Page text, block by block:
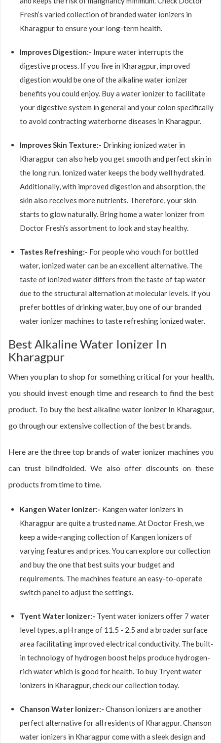
Fresh’s varied collection of branded water ionizers in
Kharagpur to ensure your long-term health.
Improves Digestion:- Impure water interrupts the
digestive process. If you live in Kharagpur, improved
digestion would be one of the alkaline water ionizer
benefits you could enjoy. Buy a water ionizer to facilitate
your digestive system in general and your colon specifically
to avoid contracting waterborne diseases in Kharagpur.
Improves Skin Texture:- Drinking ionized water in
Kharagpur can also help you get smooth and perfect skin in
the long run. Ionized water keeps the body well hydrated.
Additionally, with improved digestion and absorption, the
skin also receives more nutrients. Therefore, your skin
starts to glow naturally. Bring home a water ionizer from
Doctor Fresh’s assortment to look and stay healthy.
Tastes Refreshing:- For people who vouch for bottled
water, ionized water can be an excellent alternative. The
taste of ionized water differs from the taste of tap water
due to the structural alternation at molecular levels. If you
prefer bottles of drinking water, buy one of our branded
water ionizer machines to taste refreshing ionized water.
Best Alkaline Water Ionizer In
Kharagpur
When you plan to shop for something critical for your health,
you should invest enough time and research to find the best
product. To buy the best alkaline water ionizer In Kharagpur,
go through our extensive collection of the best brands.
Here are the three top brands of water ionizer machines you
can trust blindfolded. We also offer discounts on these
products from time to time.
Kangen Water Ionizer:- Kangen water ionizers in
Kharagpur are quite a trusted name. At Doctor Fresh, we
keep a wide-ranging collection of Kangen ionizers of
varying features and prices. You can explore our collection
and buy the one that best suits your budget and
requirements. The machines feature an easy-to-operate
switch panel to adjust the settings.
Tyent Water Ionizer:- Tyent water ionizers offer 7 water
level types, a pH range of 11.5 - 2.5 and a broader surface
area facilitating improved electrical conductivity. The built-
in technology of hydrogen boost helps produce hydrogen-
rich water which is good for health. To buy Tryent water
ionizers in Kharagpur, check our collection today.
Chanson Water Ionizer:- Chanson ionizers are another
perfect alternative for all residents of Kharagpur. Chanson
water ionizers in Kharagpur come with a sleek design and